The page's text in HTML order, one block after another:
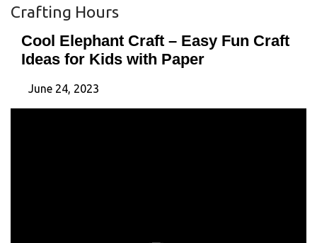
Crafting Hours
Cool Elephant Craft – Easy Fun Craft
Ideas for Kids with Paper
June 24, 2023